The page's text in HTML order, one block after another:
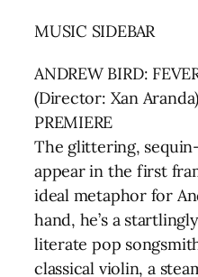
MUSIC SIDEBAR
ANDREW BIRD:
(Director: Xan
PREMIERE
The glittering,
appear in the first
ideal metaphor for
hand, he’s a
literate pop
classical violin, a